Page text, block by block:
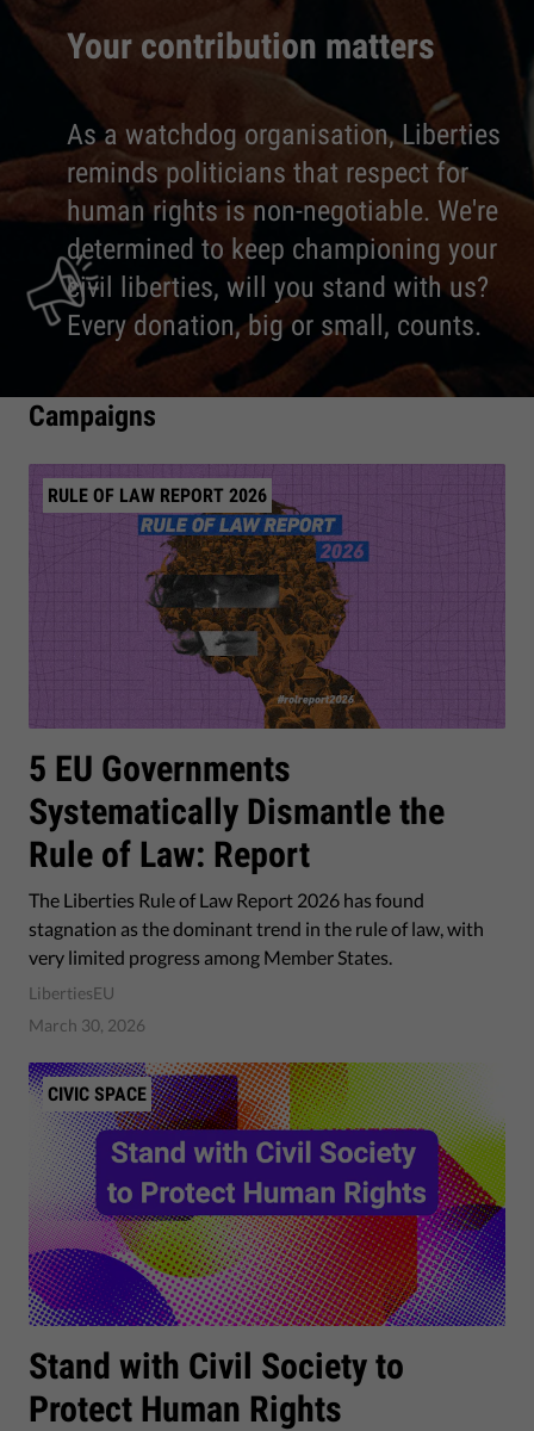
Your contribution matters
As a watchdog organisation, Liberties
reminds politicians that respect for
human rights is non-negotiable. We're
determined to keep championing your
civil liberties, will you stand with us?
Every donation, big or small, counts.
Campaigns
RULE OF LAW REPORT 2026
5 EU Governments
Systematically Dismantle the
Rule of Law: Report
The Liberties Rule of Law Report 2026 has found
stagnation as the dominant trend in the rule of law, with
very limited progress among Member States.
LibertiesEU
March 30, 2026
CIVIC SPACE
Stand with Civil Society to
Protect Human Rights